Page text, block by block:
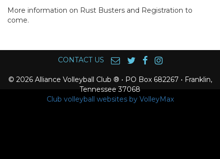
More information on Rust Busters and Registration to
come.
CONTACT US
© 2026 Alliance Volleyball Club ® • PO Box 682267 • Franklin,
Tennessee 37068
Club volleyball websites by VolleyMax